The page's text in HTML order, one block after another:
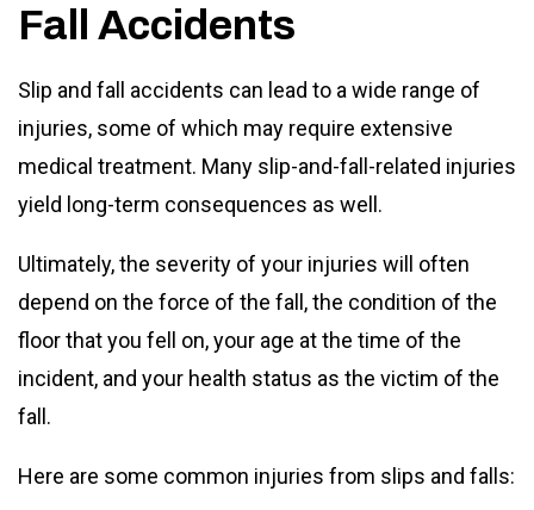
Fall Accidents
Slip and fall accidents can lead to a wide range of
injuries, some of which may require extensive
medical treatment. Many slip-and-fall-related injuries
yield long-term consequences as well.
Ultimately, the severity of your injuries will often
depend on the force of the fall, the condition of the
floor that you fell on, your age at the time of the
incident, and your health status as the victim of the
fall.
Here are some common injuries from slips and falls: